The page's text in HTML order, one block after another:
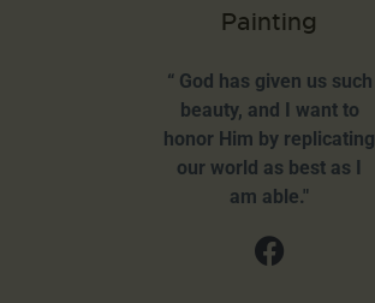
Painting
“ God has given us such
beauty, and I want to
honor Him by replicating
our world as best as I
am able."